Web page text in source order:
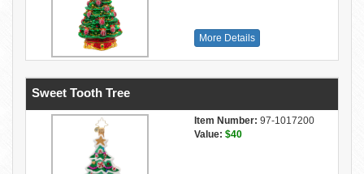
More Details
Sweet Tooth Tree
Item Number: 97-1017200
Value: $40